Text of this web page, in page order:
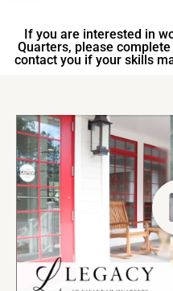
If you are interested in
Quarters, please
contact you if your skills